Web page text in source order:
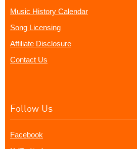
Music History Calendar
Song Licensing
Affiliate Disclosure
Contact Us
Follow Us
Facebook